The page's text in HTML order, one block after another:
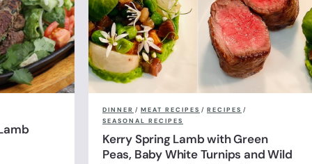
DINNER / MEAT RECIPES / RECIPES /
SEASONAL RECIPES
Kerry Spring Lamb with Green
Peas, Baby White Turnips and Wild